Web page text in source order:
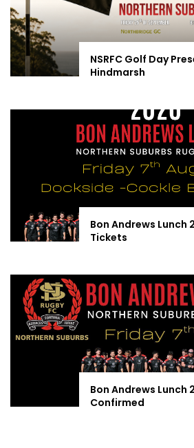
NSRFC Golf Day
Hindmarsh
Bon Andrews Lunch
Tickets
Bon Andrews Lunch
Confirmed